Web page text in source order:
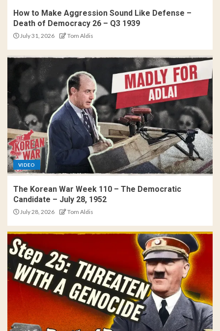
How to Make Aggression Sound Like Defense –
Death of Democracy 26 – Q3 1939
July 31, 2026 Tom Aldis
VIDEO
The Korean War Week 110 – The Democratic
Candidate – July 28, 1952
July 28, 2026 Tom Aldis